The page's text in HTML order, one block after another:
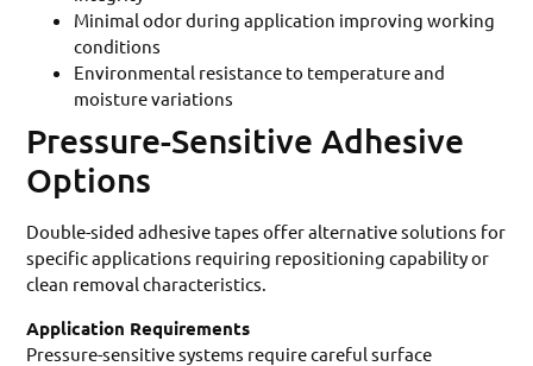
Minimal odor during application improving working
conditions
Environmental resistance to temperature and
moisture variations
Pressure-Sensitive Adhesive
Options
Double-sided adhesive tapes offer alternative solutions for
specific applications requiring repositioning capability or
clean removal characteristics.
Application Requirements
Pressure-sensitive systems require careful surface